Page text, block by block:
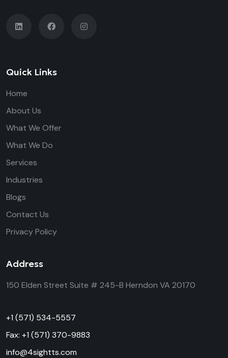
Quick Links
Home
About Us
What We Offer
What We Do
Services
Industries
Blogs
Contact Us
Privacy Policy
Address
150 Elden Street Suite # 245-B Herndon VA 20170
+1 (571) 534-5557
Fax: +1 (571) 370-9883
info@4sightts.com